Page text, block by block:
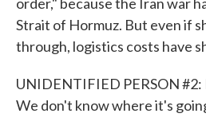
Strait of Hormuz. But even if
through, logistics costs have
UNIDENTIFIED PERSON #2:
We don't know where it's